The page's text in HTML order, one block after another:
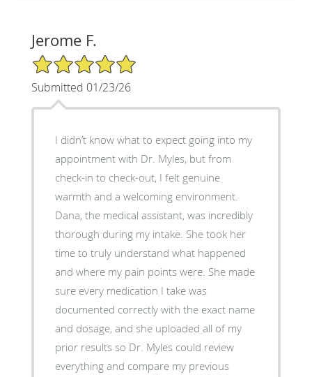
Jerome F.
5/5 Star Rating
Submitted 01/23/26
I didn’t know what to expect going into my
appointment with Dr. Myles, but from
check-in to check-out, I felt genuine
warmth and a welcoming environment.
Dana, the medical assistant, was incredibly
thorough during my intake. She took her
time to truly understand what happened
and where my pain points were. She made
sure every medication I take was
documented correctly with the exact name
and dosage, and she uploaded all of my
prior results so Dr. Myles could review
everything and compare my previous